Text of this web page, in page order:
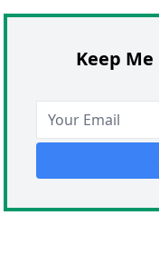
Keep